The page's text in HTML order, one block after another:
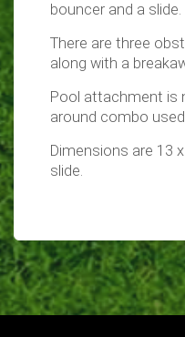
bouncer and a slide.
There are three
along with a
Pool attachment is
around combo used
Dimensions are 13
slide.